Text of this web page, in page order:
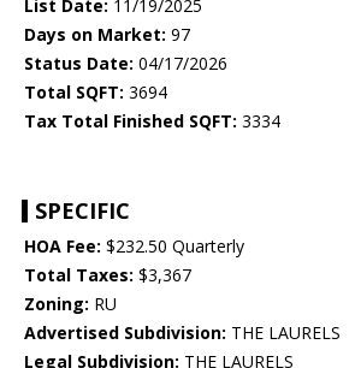
List Date: 11/19/2025
Days on Market: 97
Status Date: 04/17/2026
Total SQFT: 3694
Tax Total Finished SQFT: 3334
SPECIFIC
HOA Fee: $232.50 Quarterly
Total Taxes: $3,367
Zoning: RU
Advertised Subdivision: THE LAURELS
Legal Subdivision: THE LAURELS